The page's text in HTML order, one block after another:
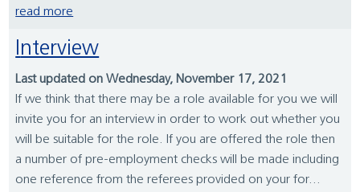
read more
Interview
Last updated on Wednesday, November 17, 2021
If we think that there may be a role available for you we will
invite you for an interview in order to work out whether you
will be suitable for the role. If you are offered the role then
a number of pre-employment checks will be made including
one reference from the referees provided on your for...